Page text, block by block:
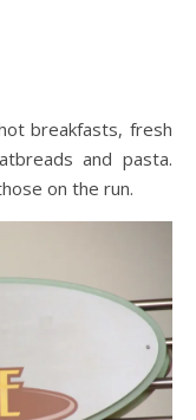
breakfasts, fresh
and pasta.
on the run.